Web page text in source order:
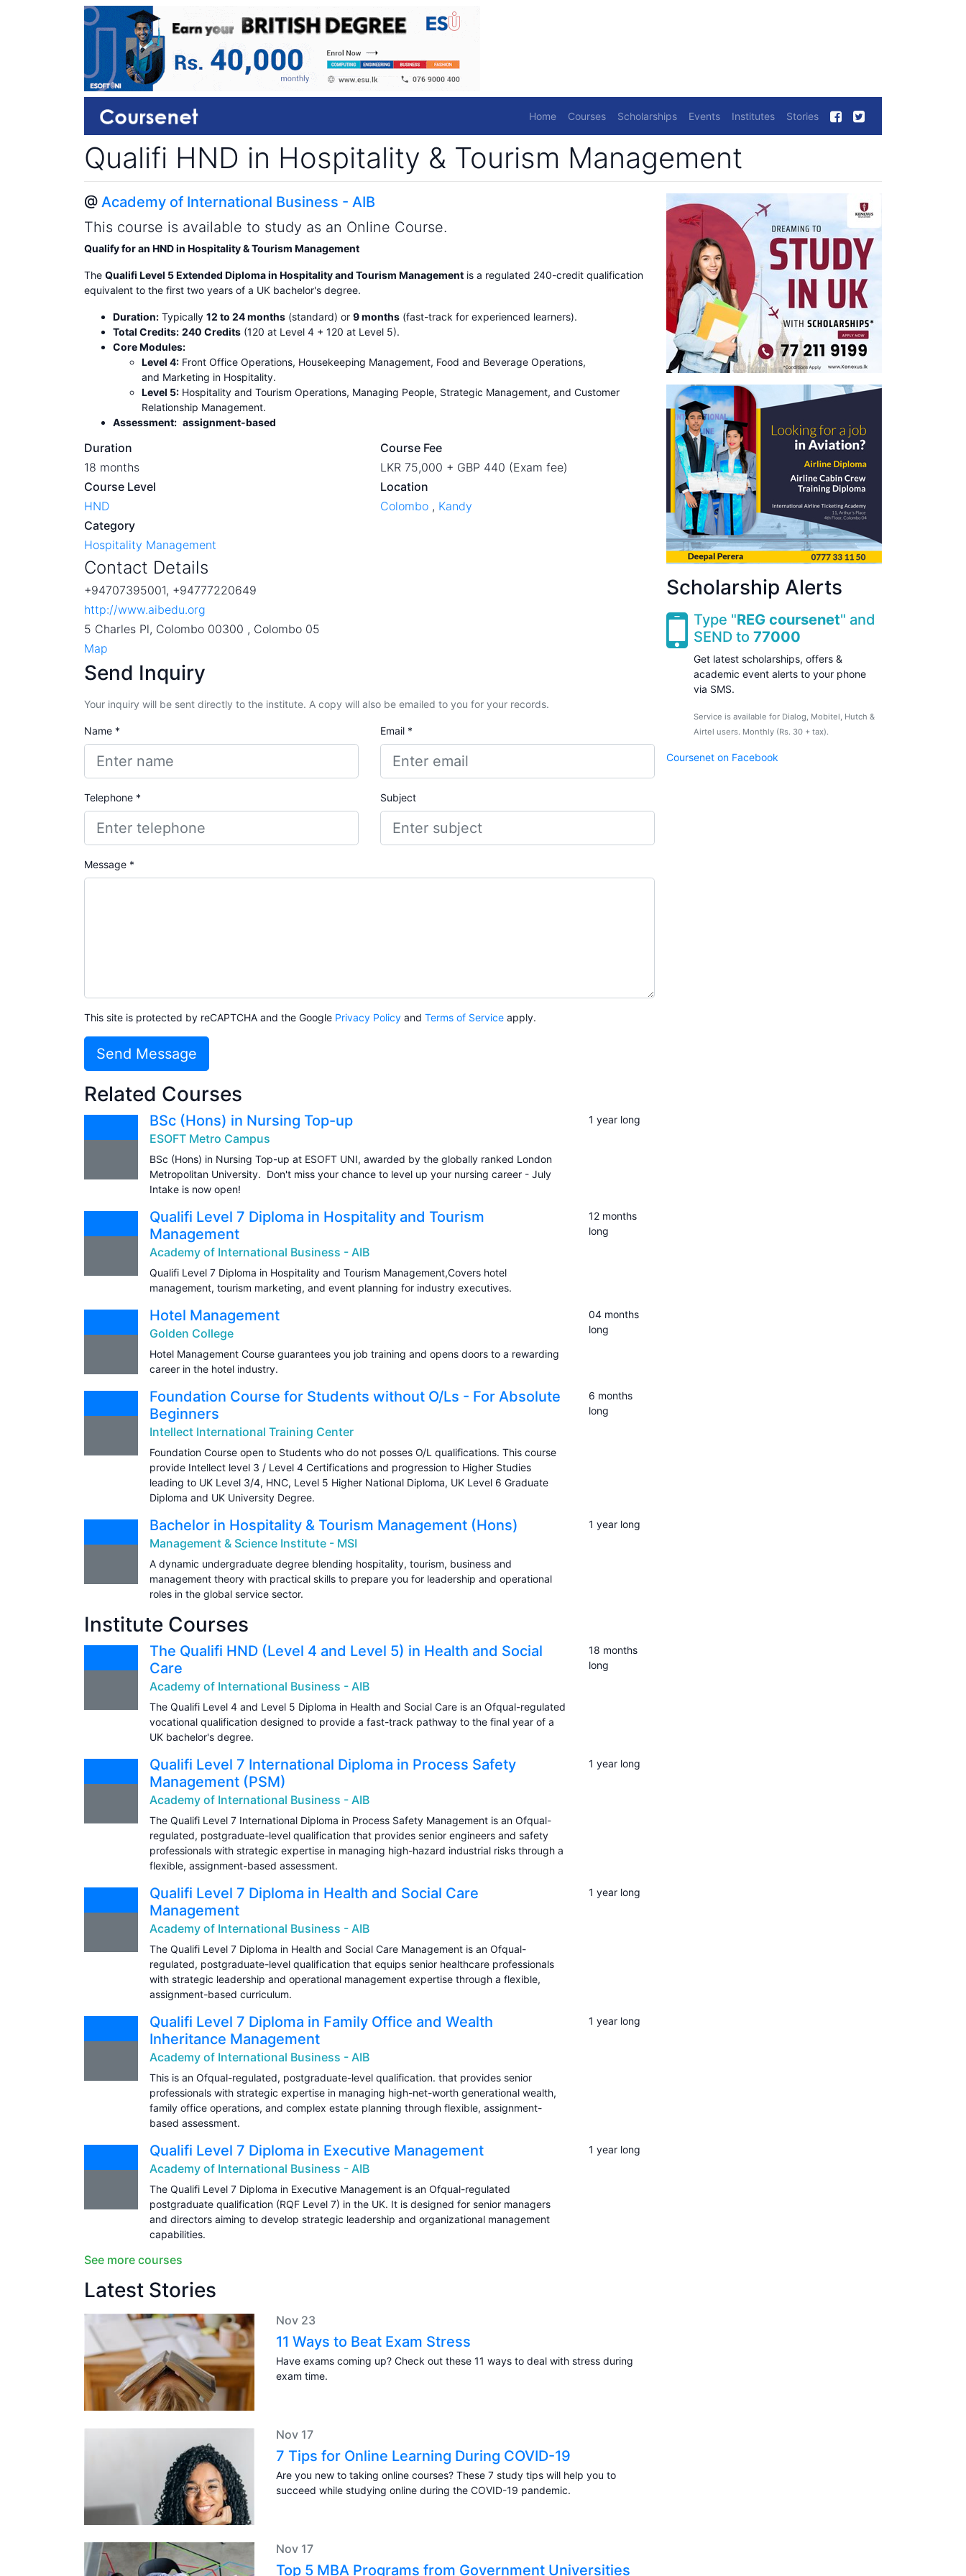
Home Courses Scholarships Events Institutes Stories
Qualifi HND in Hospitality & Tourism Management
@ Academy of International Business - AIB
This course is available to study as an Online Course.
Qualify for an HND in Hospitality & Tourism Management
The Qualifi Level 5 Extended Diploma in Hospitality and Tourism Management is a regulated 240-credit qualification
equivalent to the first two years of a UK bachelor's degree.
Duration: Typically 12 to 24 months (standard) or 9 months (fast-track for experienced learners).
Total Credits: 240 Credits (120 at Level 4 + 120 at Level 5).
Core Modules:
Level 4: Front Office Operations, Housekeeping Management, Food and Beverage Operations,
and Marketing in Hospitality.
Level 5: Hospitality and Tourism Operations, Managing People, Strategic Management, and Customer
Relationship Management.
Assessment: assignment-based
Duration
18 months
Course Fee
LKR 75,000 + GBP 440 (Exam fee)
Course Level
HND
Location
Colombo , Kandy
Category
Hospitality Management
Contact Details
+94707395001, +94777220649
http://www.aibedu.org
5 Charles Pl, Colombo 00300 , Colombo 05
Map
Send Inquiry
Your inquiry will be sent directly to the institute. A copy will also be emailed to you for your records.
Name * Email *
Telephone * Subject
Message *
This site is protected by reCAPTCHA and the Google Privacy Policy and Terms of Service apply.
Send Message
Related Courses
BSc (Hons) in Nursing Top-up
ESOFT Metro Campus
BSc (Hons) in Nursing Top-up at ESOFT UNI, awarded by the globally ranked London
Metropolitan University. Don't miss your chance to level up your nursing career - July
Intake is now open!
1 year long
Qualifi Level 7 Diploma in Hospitality and Tourism
Management
Academy of International Business - AIB
Qualifi Level 7 Diploma in Hospitality and Tourism Management,Covers hotel
management, tourism marketing, and event planning for industry executives.
12 months
long
Hotel Management
Golden College
Hotel Management Course guarantees you job training and opens doors to a rewarding
career in the hotel industry.
04 months
long
Foundation Course for Students without O/Ls - For Absolute
Beginners
Intellect International Training Center
Foundation Course open to Students who do not posses O/L qualifications. This course
provide Intellect level 3 / Level 4 Certifications and progression to Higher Studies
leading to UK Level 3/4, HNC, Level 5 Higher National Diploma, UK Level 6 Graduate
Diploma and UK University Degree.
6 months
long
Bachelor in Hospitality & Tourism Management (Hons)
Management & Science Institute - MSI
A dynamic undergraduate degree blending hospitality, tourism, business and
management theory with practical skills to prepare you for leadership and operational
roles in the global service sector.
1 year long
Institute Courses
The Qualifi HND (Level 4 and Level 5) in Health and Social
Care
Academy of International Business - AIB
The Qualifi Level 4 and Level 5 Diploma in Health and Social Care is an Ofqual-regulated
vocational qualification designed to provide a fast-track pathway to the final year of a
UK bachelor's degree.
18 months
long
Qualifi Level 7 International Diploma in Process Safety
Management (PSM)
Academy of International Business - AIB
The Qualifi Level 7 International Diploma in Process Safety Management is an Ofqual-
regulated, postgraduate-level qualification that provides senior engineers and safety
professionals with strategic expertise in managing high-hazard industrial risks through a
flexible, assignment-based assessment.
1 year long
Qualifi Level 7 Diploma in Health and Social Care
Management
Academy of International Business - AIB
The Qualifi Level 7 Diploma in Health and Social Care Management is an Ofqual-
regulated, postgraduate-level qualification that equips senior healthcare professionals
with strategic leadership and operational management expertise through a flexible,
assignment-based curriculum.
1 year long
Qualifi Level 7 Diploma in Family Office and Wealth
Inheritance Management
Academy of International Business - AIB
This is an Ofqual-regulated, postgraduate-level qualification. that provides senior
professionals with strategic expertise in managing high-net-worth generational wealth,
family office operations, and complex estate planning through flexible, assignment-
based assessment.
1 year long
Qualifi Level 7 Diploma in Executive Management
Academy of International Business - AIB
The Qualifi Level 7 Diploma in Executive Management is an Ofqual-regulated
postgraduate qualification (RQF Level 7) in the UK. It is designed for senior managers
and directors aiming to develop strategic leadership and organizational management
capabilities.
1 year long
See more courses
Latest Stories
Nov 23
11 Ways to Beat Exam Stress
Have exams coming up? Check out these 11 ways to deal with stress during
exam time.
Nov 17
7 Tips for Online Learning During COVID-19
Are you new to taking online courses? These 7 study tips will help you to
succeed while studying online during the COVID-19 pandemic.
Nov 17
Top 5 MBA Programs from Government Universities
Scholarship Alerts
Type "REG coursenet" and
SEND to 77000
Get latest scholarships, offers &
academic event alerts to your phone
via SMS.
Service is available for Dialog, Mobitel, Hutch &
Airtel users. Monthly (Rs. 30 + tax).
Coursenet on Facebook